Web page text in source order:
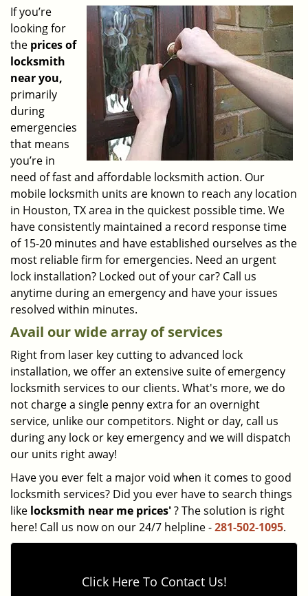
If you’re
looking for
the prices of
locksmith
near you,
primarily
during
emergencies
that means
you’re in
need of fast and affordable locksmith action. Our
mobile locksmith units are known to reach any location
in Houston, TX area in the quickest possible time. We
have consistently maintained a record response time
of 15-20 minutes and have established ourselves as the
most reliable firm for emergencies. Need an urgent
lock installation? Locked out of your car? Call us
anytime during an emergency and have your issues
resolved within minutes.
Avail our wide array of services
Right from laser key cutting to advanced lock
installation, we offer an extensive suite of emergency
locksmith services to our clients. What's more, we do
not charge a single penny extra for an overnight
service, unlike our competitors. Night or day, call us
during any lock or key emergency and we will dispatch
our units right away!
Have you ever felt a major void when it comes to good
locksmith services? Did you ever have to search things
like locksmith near me prices'? The solution is right
here! Call us now on our 24/7 helpline -281-502-1095.
Click Here To Contact Us!